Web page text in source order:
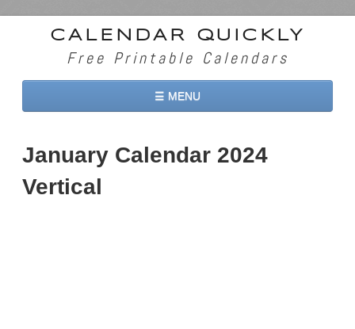
CALENDAR QUICKLY
Free Printable Calendars
☰ MENU
2026 Calendars
2027 Calendars
January Calendar 2024
Vertical